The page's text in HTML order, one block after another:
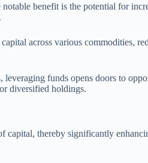
benefit is the potential for
across various commodities,
funds opens doors to
diversified holdings.
thereby significantly